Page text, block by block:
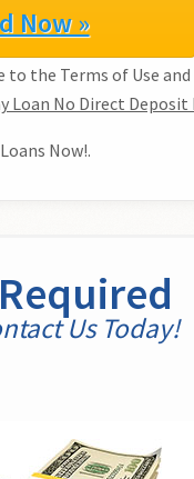
Now »
to the Terms of Use
Loan No Direct Deposit
Now!.
Us Today!